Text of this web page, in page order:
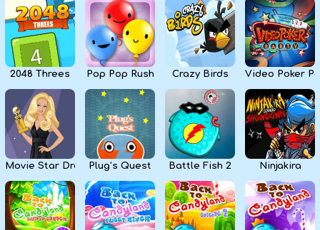
2048 Threes Pop Pop Rush Crazy Birds Video Poker
Movie Star Dress UpPlug’s Quest Battle Fish 2 Ninjakira